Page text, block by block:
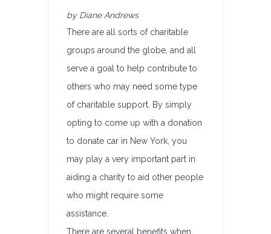
by Diane Andrews
There are all sorts of charitable
groups around the globe, and all
serve a goal to help contribute to
others who may need some type
of charitable support. By simply
opting to come up with a donation
to donate car in New York, you
may play a very important part in
aiding a charity to aid other people
who might require some
assistance.
There are several benefits when